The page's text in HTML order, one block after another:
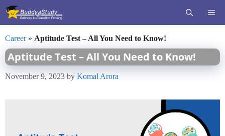
Skip
Career» Aptitude Test – All You Need to Know!
Aptitude Test – All You Need to Know!
November 9, 2023 by Komal Arora